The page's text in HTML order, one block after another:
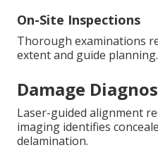
On-Site Inspections
Thorough examinations
extent and guide planning.
Damage
Laser-guided alignment
imaging identifies
delamination.